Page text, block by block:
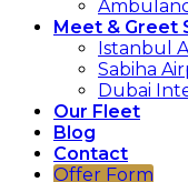
Meet & Greet
Istanbul
Sabiha
Dubai
Our Fleet
Blog
Contact
Offer Form